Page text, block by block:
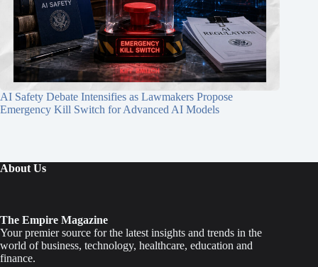
AI Safety Debate Intensifies as Lawmakers Propose
Emergency Kill Switch for Advanced AI Models
About Us
The Empire Magazine
Your premier source for the latest insights and trends in the
world of business, technology, healthcare, education and
finance.